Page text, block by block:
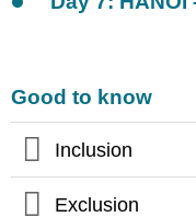
Good to know
Inclusion
Exclusion